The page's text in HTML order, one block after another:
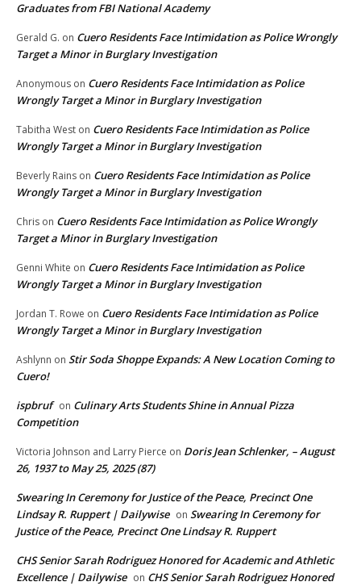
Graduates from FBI National Academy
Gerald G. on Cuero Residents Face Intimidation as Police Wrongly
Target a Minor in Burglary Investigation
Anonymous on Cuero Residents Face Intimidation as Police
Wrongly Target a Minor in Burglary Investigation
Tabitha West on Cuero Residents Face Intimidation as Police
Wrongly Target a Minor in Burglary Investigation
Beverly Rains on Cuero Residents Face Intimidation as Police
Wrongly Target a Minor in Burglary Investigation
Chris on Cuero Residents Face Intimidation as Police Wrongly
Target a Minor in Burglary Investigation
Genni White on Cuero Residents Face Intimidation as Police
Wrongly Target a Minor in Burglary Investigation
Jordan T. Rowe on Cuero Residents Face Intimidation as Police
Wrongly Target a Minor in Burglary Investigation
Ashlynn on Stir Soda Shoppe Expands: A New Location Coming to
Cuero!
ispbruf on Culinary Arts Students Shine in Annual Pizza
Competition
Victoria Johnson and Larry Pierce on Doris Jean Schlenker, – August
26, 1937 to May 25, 2025 (87)
Swearing In Ceremony for Justice of the Peace, Precinct One
Lindsay R. Ruppert | Dailywise on Swearing In Ceremony for
Justice of the Peace, Precinct One Lindsay R. Ruppert
CHS Senior Sarah Rodriguez Honored for Academic and Athletic
Excellence | Dailywise on CHS Senior Sarah Rodriguez Honored